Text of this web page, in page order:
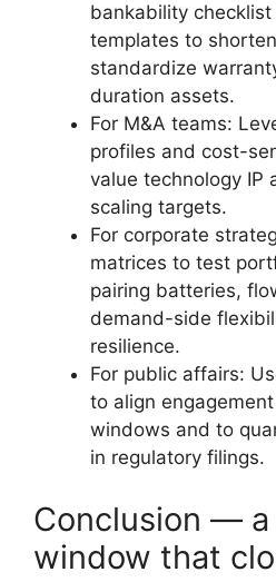
bankability
templates to
standardize
duration assets.
For M&A teams:
profiles and cost-
value technology IP
scaling targets.
For corporate
matrices to test
pairing batteries,
demand-side
resilience.
For public affairs:
to align
windows and to
in regulatory filings.
Conclusion —
window that